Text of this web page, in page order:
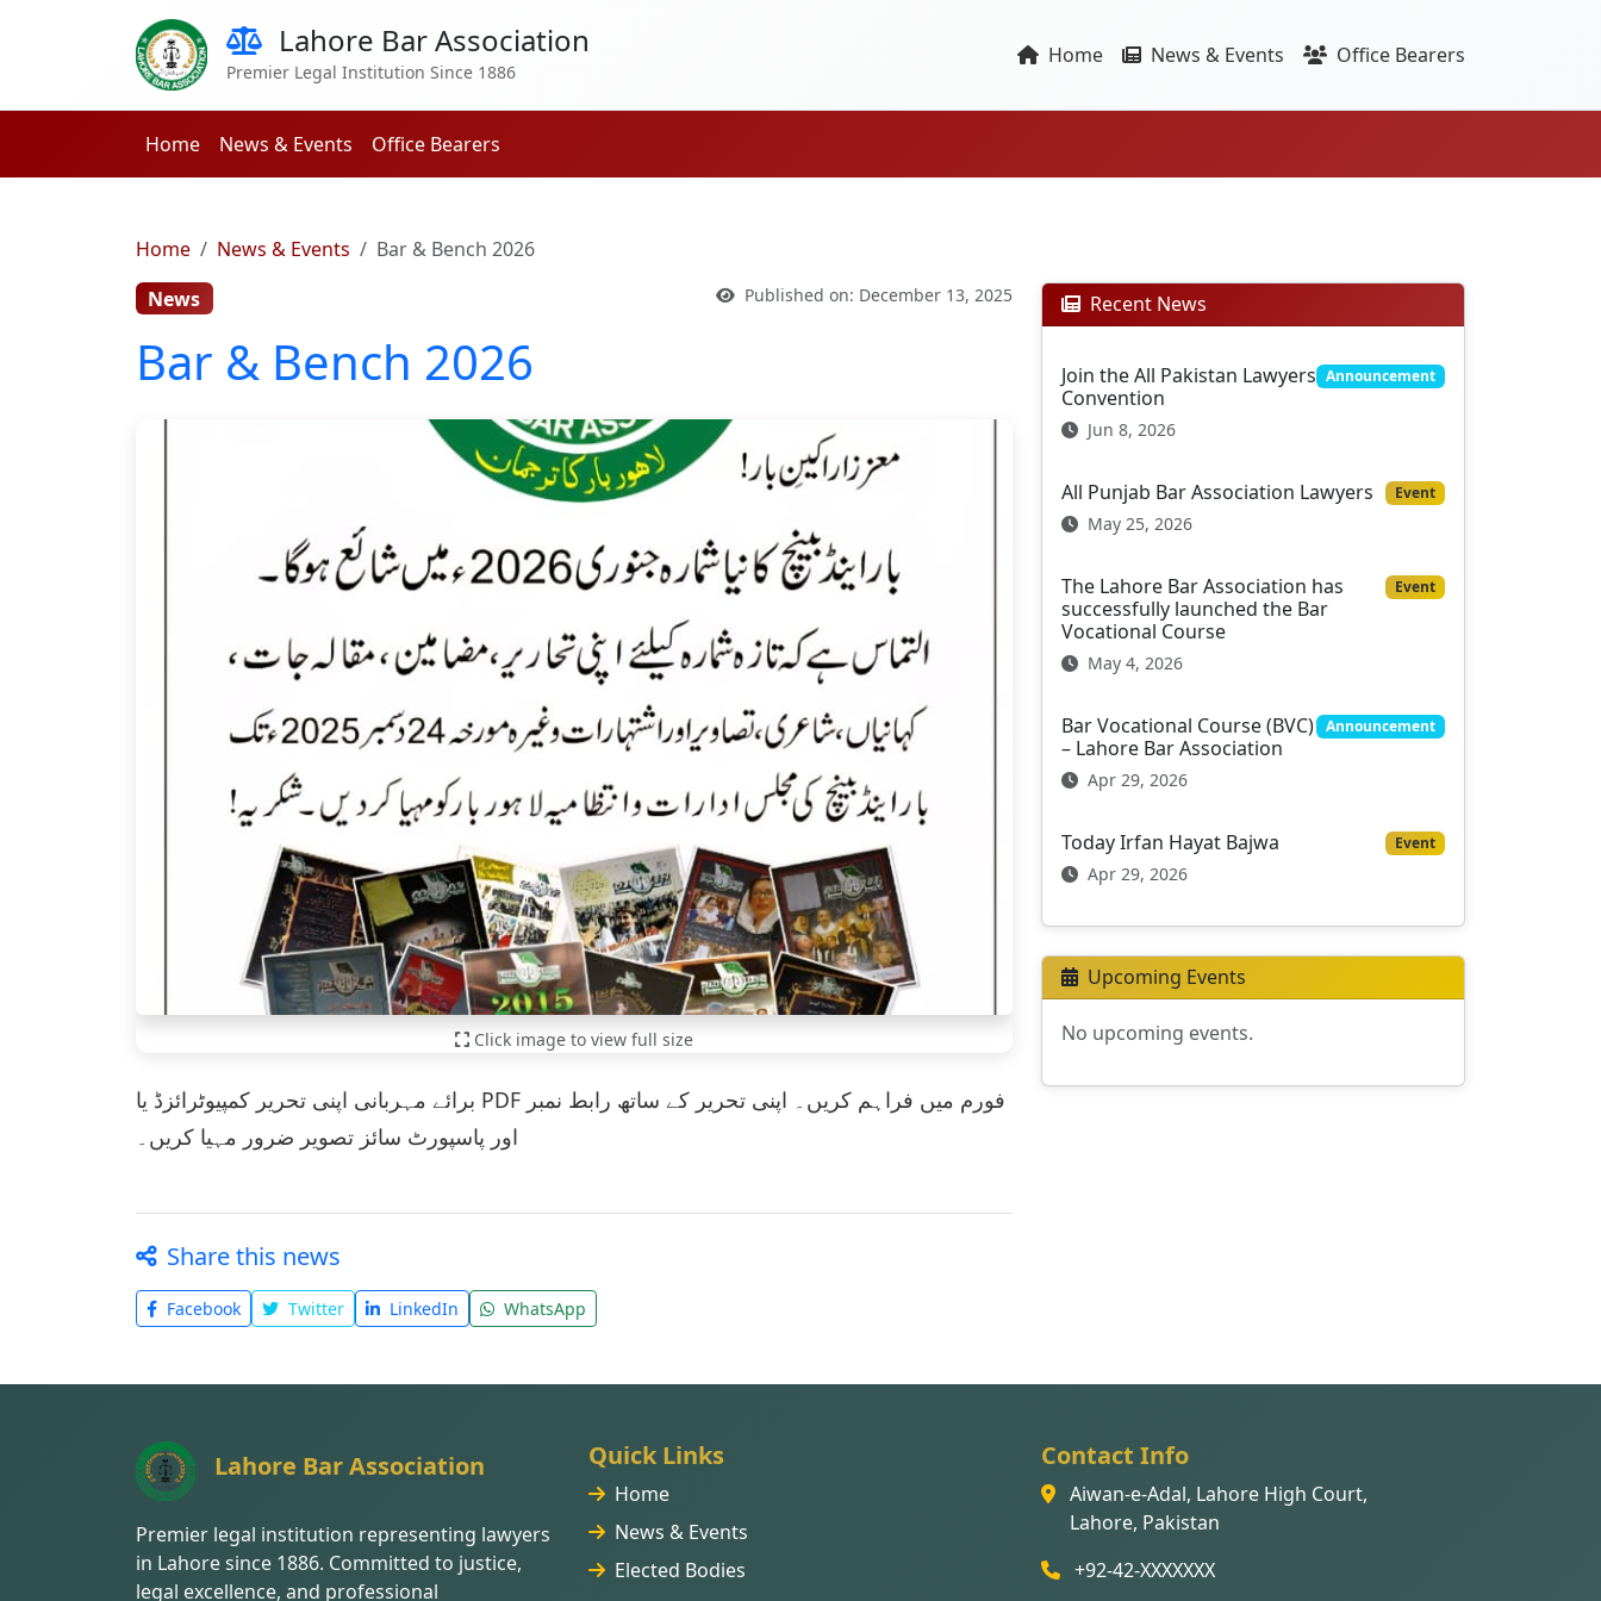
Lahore Bar Association
Premier Legal Institution Since 1886
Home News & Events Office Bearers
Home News & Events Office Bearers
Home News & Events
Bar & Bench 2026
News
Published on: December 13, 2025
Bar & Bench 2026
Click image to view full size
برائے مہربانی اپنی تحریر کمپیوٹرائزڈ یا PDF فورم میں فراہم کریں۔ اپنی تحریر کے ساتھ رابط نمبر
اور پاسپورٹ سائز تصویر ضرور مہیا کریں۔
Share this news
Facebook Twitter LinkedIn WhatsApp
Recent News
Join the All Pakistan Lawyers
Convention
Announcement
Jun 8, 2026
All Punjab Bar Association Lawyers Event
May 25, 2026
The Lahore Bar Association has
successfully launched the Bar
Vocational Course
Event
May 4, 2026
Bar Vocational Course (BVC)
– Lahore Bar Association
Announcement
Apr 29, 2026
Today Irfan Hayat Bajwa Event
Apr 29, 2026
Upcoming Events
No upcoming events.
Lahore Bar Association
Premier legal institution representing lawyers
in Lahore since 1886. Committed to justice,
legal excellence, and professional
Quick Links
Home
News & Events
Elected Bodies
Contact Info
Aiwan-e-Adal, Lahore High Court,
Lahore, Pakistan
+92-42-XXXXXXX